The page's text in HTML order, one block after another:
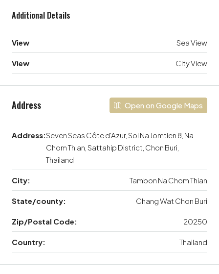
Additional Details
View Sea View
View City View
Address Open on Google Maps
Address:Seven Seas Côte d'Azur, Soi Na Jomtien 8, Na
Chom Thian, Sattahip District, Chon Buri,
Thailand
City: Tambon Na Chom Thian
State/county: Chang Wat Chon Buri
Zip/Postal Code: 20250
Country: Thailand